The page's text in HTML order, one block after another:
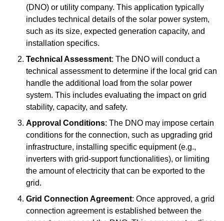
(DNO) or utility company. This application typically
includes technical details of the solar power system,
such as its size, expected generation capacity, and
installation specifics.
Technical Assessment: The DNO will conduct a
technical assessment to determine if the local grid can
handle the additional load from the solar power
system. This includes evaluating the impact on grid
stability, capacity, and safety.
Approval Conditions: The DNO may impose certain
conditions for the connection, such as upgrading grid
infrastructure, installing specific equipment (e.g.,
inverters with grid-support functionalities), or limiting
the amount of electricity that can be exported to the
grid.
Grid Connection Agreement: Once approved, a grid
connection agreement is established between the